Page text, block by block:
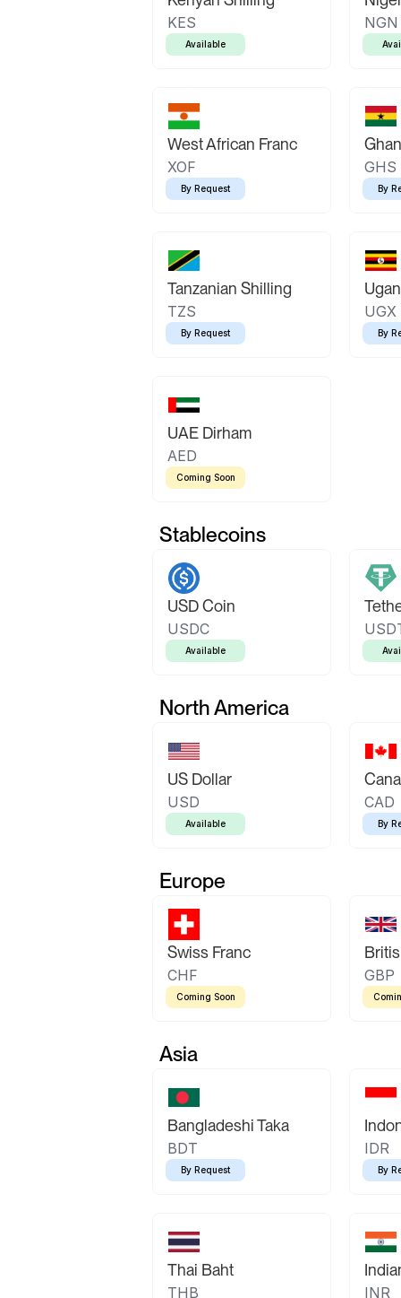
KES
Available
NGN
West African Franc
XOF
By Request
GHS
By
Tanzanian Shilling
TZS
By Request
UGX
By
UAE Dirham
AED
Coming Soon
Stablecoins
USD Coin
USDC
Available
North America
US Dollar
USD
Available
CAD
By
Europe
Swiss Franc
CHF
Coming Soon
GBP
Asia
Bangladeshi Taka
BDT
By Request
IDR
By
Thai Baht
THB INR